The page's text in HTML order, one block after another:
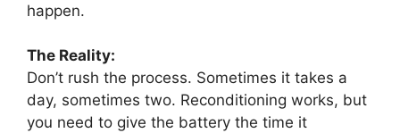
happen.
The Reality:
Don’t rush the process. Sometimes it takes a
day, sometimes two. Reconditioning works, but
you need to give the battery the time it